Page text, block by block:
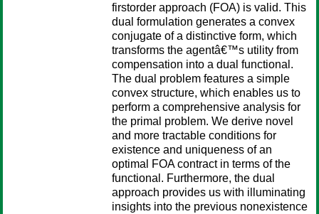
firstorder approach (FOA) is valid. This
dual formulation generates a convex
conjugate of a distinctive form, which
transforms the agentâ€™s utility from
compensation into a dual functional.
The dual problem features a simple
convex structure, which enables us to
perform a comprehensive analysis for
the primal problem. We derive novel
and more tractable conditions for
existence and uniqueness of an
optimal FOA contract in terms of the
functional. Furthermore, the dual
approach provides us with illuminating
insights into the previous nonexistence